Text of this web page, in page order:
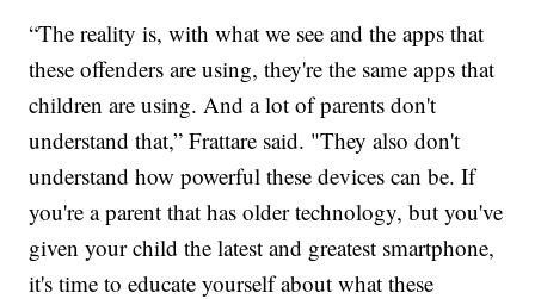
“The reality is, with what we see and the apps that
these offenders are using, they're the same apps that
children are using. And a lot of parents don't
understand that,” Frattare said. "They also don't
understand how powerful these devices can be. If
you're a parent that has older technology, but you've
given your child the latest and greatest smartphone,
it's time to educate yourself about what these